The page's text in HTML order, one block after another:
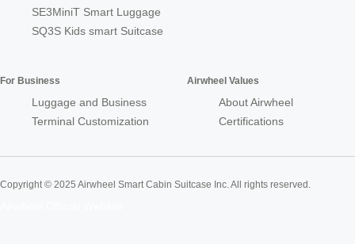
SE3MiniT Smart Luggage
SQ3S Kids smart Suitcase
For Business
Luggage and Business
Terminal Customization
Airwheel Values
About Airwheel
Certifications
Copyright © 2025 Airwheel Smart Cabin Suitcase Inc. All rights reserved.